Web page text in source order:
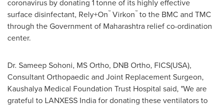
coronavirus by donating 1 tonne of its highly effective
surface disinfectant, Rely+On™ Virkon™ to the BMC and TMC
through the Government of Maharashtra relief co-ordination
center.
Dr. Sameep Sohoni, MS Ortho, DNB Ortho, FICS(USA),
Consultant Orthopaedic and Joint Replacement Surgeon,
Kaushalya Medical Foundation Trust Hospital said, "We are
grateful to LANXESS India for donating these ventilators to